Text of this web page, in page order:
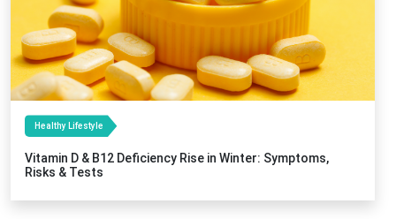
Healthy Lifestyle
Vitamin D & B12 Deficiency Rise in Winter: Symptoms,
Risks & Tests